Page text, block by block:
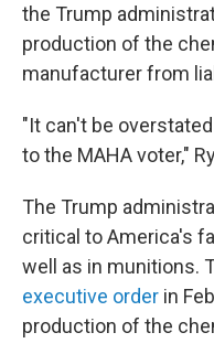
the Trump
production of the
manufacturer from
"It can't be
to the MAHA voter,"
The Trump
critical to America's
well as in munitions.
executive order in
production of the